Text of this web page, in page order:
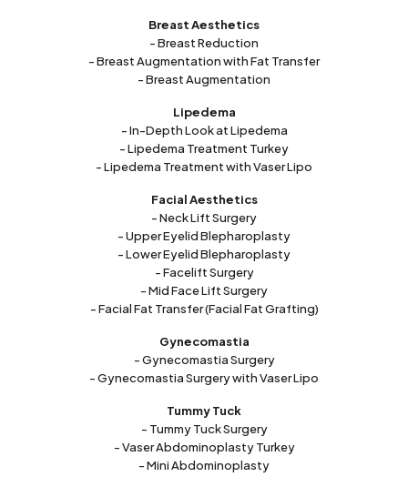
Breast Aesthetics
- Breast Reduction
- Breast Augmentation with Fat Transfer
- Breast Augmentation
Lipedema
- In-Depth Look at Lipedema
- Lipedema Treatment Turkey
- Lipedema Treatment with Vaser Lipo
Facial Aesthetics
- Neck Lift Surgery
- Upper Eyelid Blepharoplasty
- Lower Eyelid Blepharoplasty
- Facelift Surgery
- Mid Face Lift Surgery
- Facial Fat Transfer (Facial Fat Grafting)
Gynecomastia
- Gynecomastia Surgery
- Gynecomastia Surgery with Vaser Lipo
Tummy Tuck
- Tummy Tuck Surgery
- Vaser Abdominoplasty Turkey
- Mini Abdominoplasty